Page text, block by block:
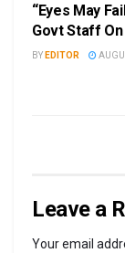
“Eyes May
Govt Staff
BY EDITOR
Leave a
Your email